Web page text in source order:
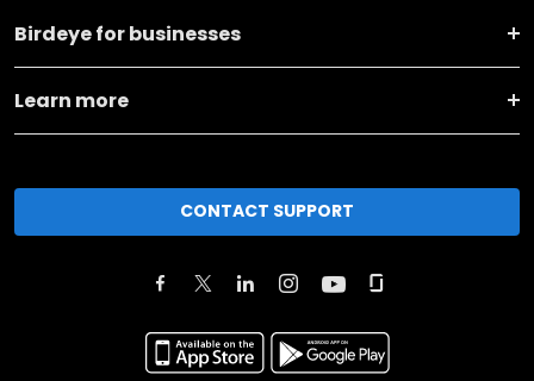
Birdeye for businesses
Learn more
CONTACT SUPPORT